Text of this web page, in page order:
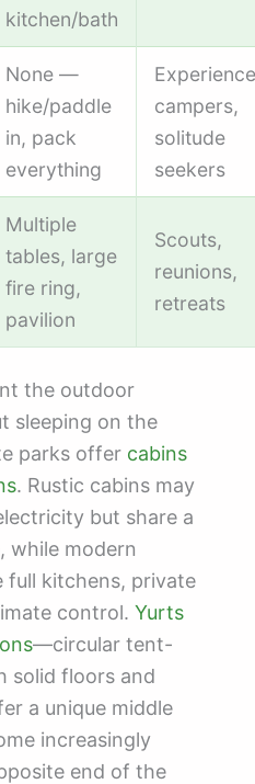
kitchen/bath
None —
hike/paddle
in, pack
everything
campers,
solitude
seekers
Multiple
tables, large
fire ring,
pavilion
Scouts,
reunions,
retreats
the outdoor
sleeping on the
parks offer cabins
. Rustic cabins may
but share a
while modern
full kitchens, private
control. Yurts
—circular tent-
solid floors and
a unique middle
increasingly
end of the